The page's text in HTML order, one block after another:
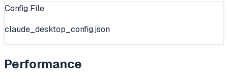
Config File
claude_desktop_config.json
Performance